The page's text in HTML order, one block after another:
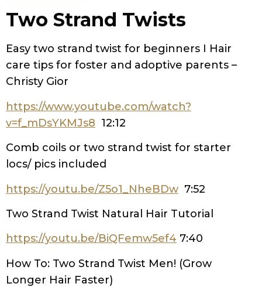
Two Strand Twists
Easy two strand twist for beginners I Hair
care tips for foster and adoptive parents –
Christy Gior
https://www.youtube.com/watch?
v=f_mDsYKMJs8 12:12
Comb coils or two strand twist for starter
locs/ pics included
https://youtu.be/Z5o1_NheBDw 7:52
Two Strand Twist Natural Hair Tutorial
https://youtu.be/BiQFemw5ef4 7:40
How To: Two Strand Twist Men! (Grow
Longer Hair Faster)